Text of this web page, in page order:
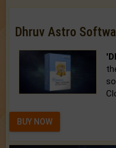
Dhruv Astro
BUY NOW